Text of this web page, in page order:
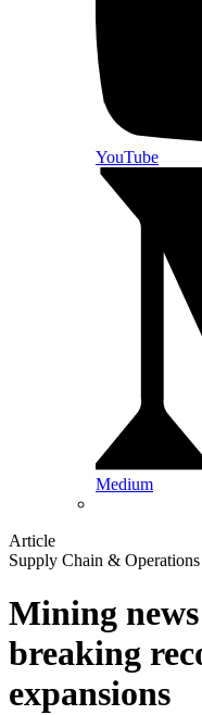
YouTube
Medium
Article
Supply Chain & Operations
Mining
breaking
expansions